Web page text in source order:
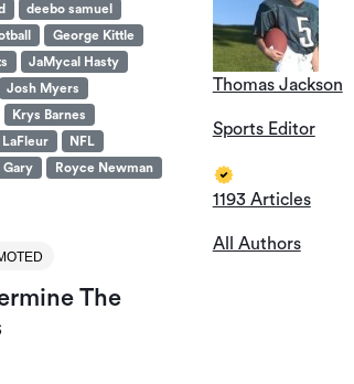
deebo samuel
George Kittle
JaMycal Hasty
Josh Myers
Krys Barnes
LaFleur
NFL
Gary
Royce Newman
The
Thomas Jackson
Sports Editor
1193 Articles
All Authors